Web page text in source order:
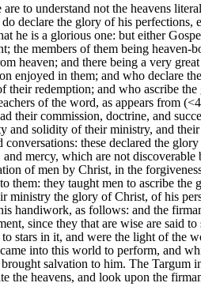
to understand not the heavens
declare the glory of his perfections,
he is a glorious one: but either
the members of them being heaven-
heaven; and there being a very
enjoyed in them; and who declare
redemption; and who ascribe
of the word, as appears from
their commission, doctrine, and
and solidity of their ministry, and
these declared the
mercy, which are not
of men by Christ, in the
them: they taught men to ascribe the
ministry the glory of Christ, of his
handiwork, as follows: and the
since they that are wise are said to
stars in it, and were the light of the
into this world to perform, and
salvation to him. The Targum
the heavens, and look upon the